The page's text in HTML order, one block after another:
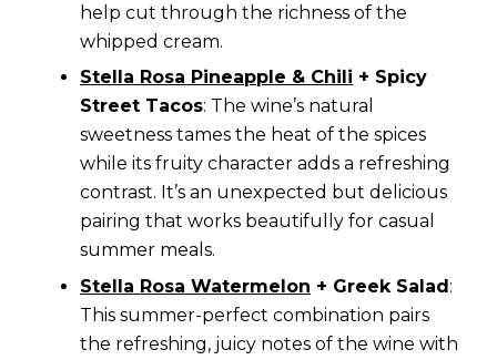
help cut through the richness of the
whipped cream.
Stella Rosa Pineapple & Chili + Spicy
Street Tacos: The wine’s natural
sweetness tames the heat of the spices
while its fruity character adds a refreshing
contrast. It’s an unexpected but delicious
pairing that works beautifully for casual
summer meals.
Stella Rosa Watermelon + Greek Salad:
This summer-perfect combination pairs
the refreshing, juicy notes of the wine with